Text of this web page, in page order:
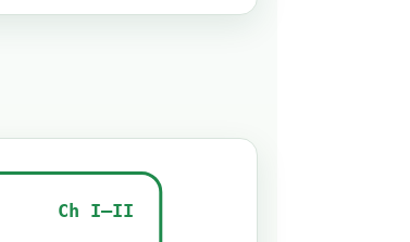
Ch I–II